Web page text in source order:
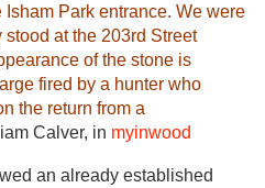
Park entrance. We were
at the 203rd Street
of the stone is
fired by a hunter who
the return from a
Calver, in myinwood
an already established